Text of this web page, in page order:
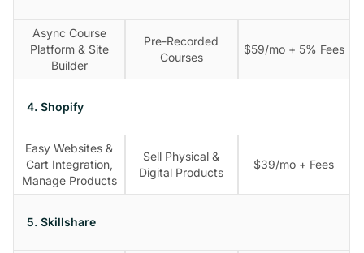
Async Course
Platform & Site
Builder
Pre-Recorded
Courses
$59/mo + 5% Fees
4. Shopify
Easy Websites &
Cart Integration,
Manage Products
Sell Physical &
Digital Products
$39/mo + Fees
5. Skillshare